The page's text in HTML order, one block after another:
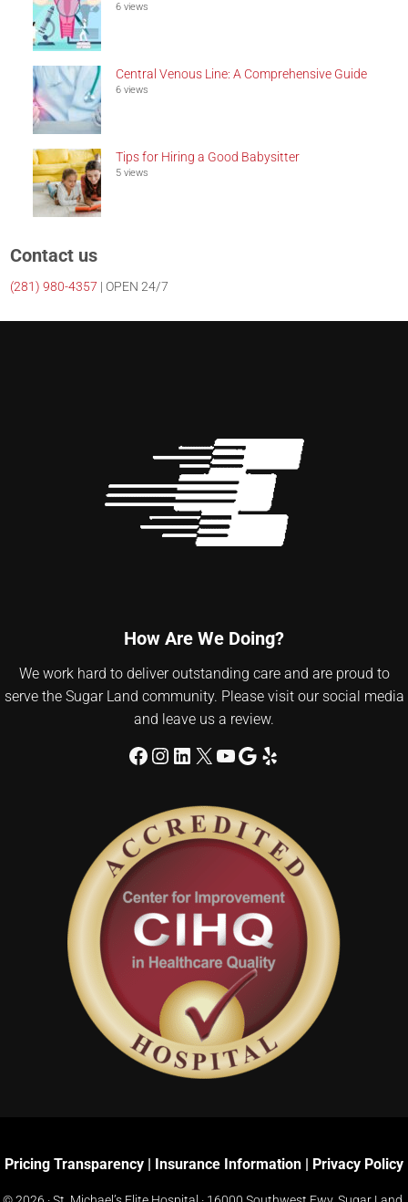
6 views
Central Venous Line: A Comprehensive Guide
6 views
Tips for Hiring a Good Babysitter
5 views
Contact us
(281) 980-4357 | OPEN 24/7
How Are We Doing?
We work hard to deliver outstanding care and are proud to
serve the Sugar Land community. Please visit our social media
and leave us a review.
Facebook
Instagram
LinkedIn
X YouTube
Google
Yelp
Pricing Transparency | Insurance Information | Privacy Policy